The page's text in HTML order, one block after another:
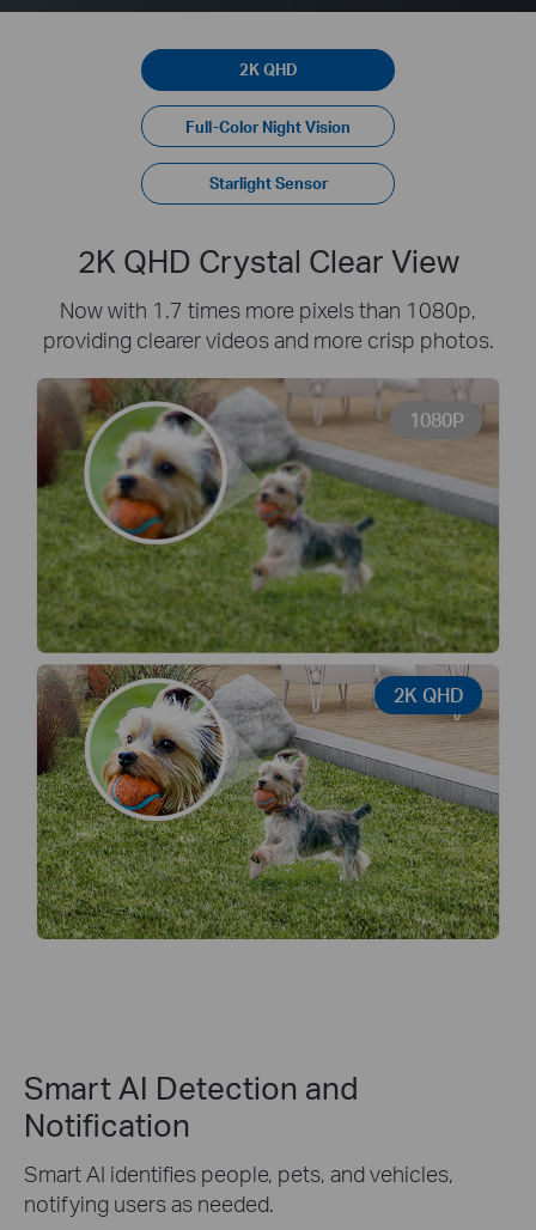
2K QHD
Full-Color Night Vision
Starlight Sensor
2K QHD Crystal Clear View
Now with 1.7 times more pixels than 1080p,
providing clearer videos and more crisp photos.
1080P
2K QHD
Smart AI Detection and
Notification
Smart AI identifies people, pets, and vehicles,
notifying users as needed.